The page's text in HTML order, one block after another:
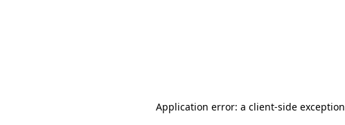
Application error: a client-side